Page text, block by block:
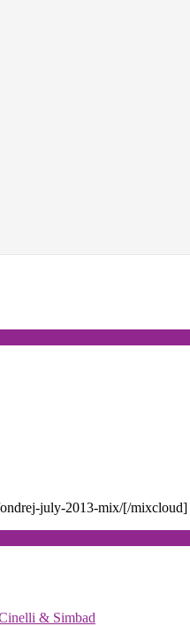
july-2013-mix/[/mixcloud]
& Simbad